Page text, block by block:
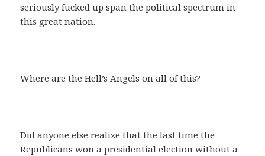
seriously fucked up span the political spectrum in
this great nation.
Where are the Hell’s Angels on all of this?
Did anyone else realize that the last time the
Republicans won a presidential election without a